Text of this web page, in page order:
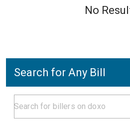
No
Search for Any Bill